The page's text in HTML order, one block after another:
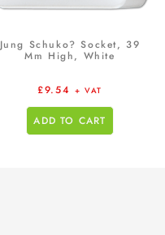
Jung Schuko? Socket, 39
Mm High, White
£9.54 + VAT
ADD TO CART